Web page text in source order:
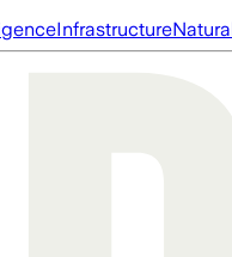
Infrastructure